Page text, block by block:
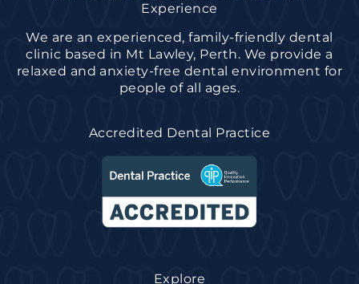
Experience
We are an experienced, family-friendly dental
clinic based in Mt Lawley, Perth. We provide a
relaxed and anxiety-free dental environment for
people of all ages.
Accredited Dental Practice
Explore